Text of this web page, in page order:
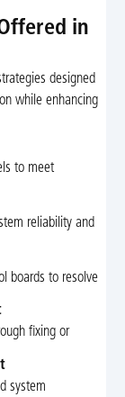
in
designed
while enhancing
to meet
reliability and
boards to resolve
fixing or
system